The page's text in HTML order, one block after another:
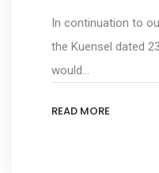
In continuation to
the Kuensel dated
would...
READ MORE